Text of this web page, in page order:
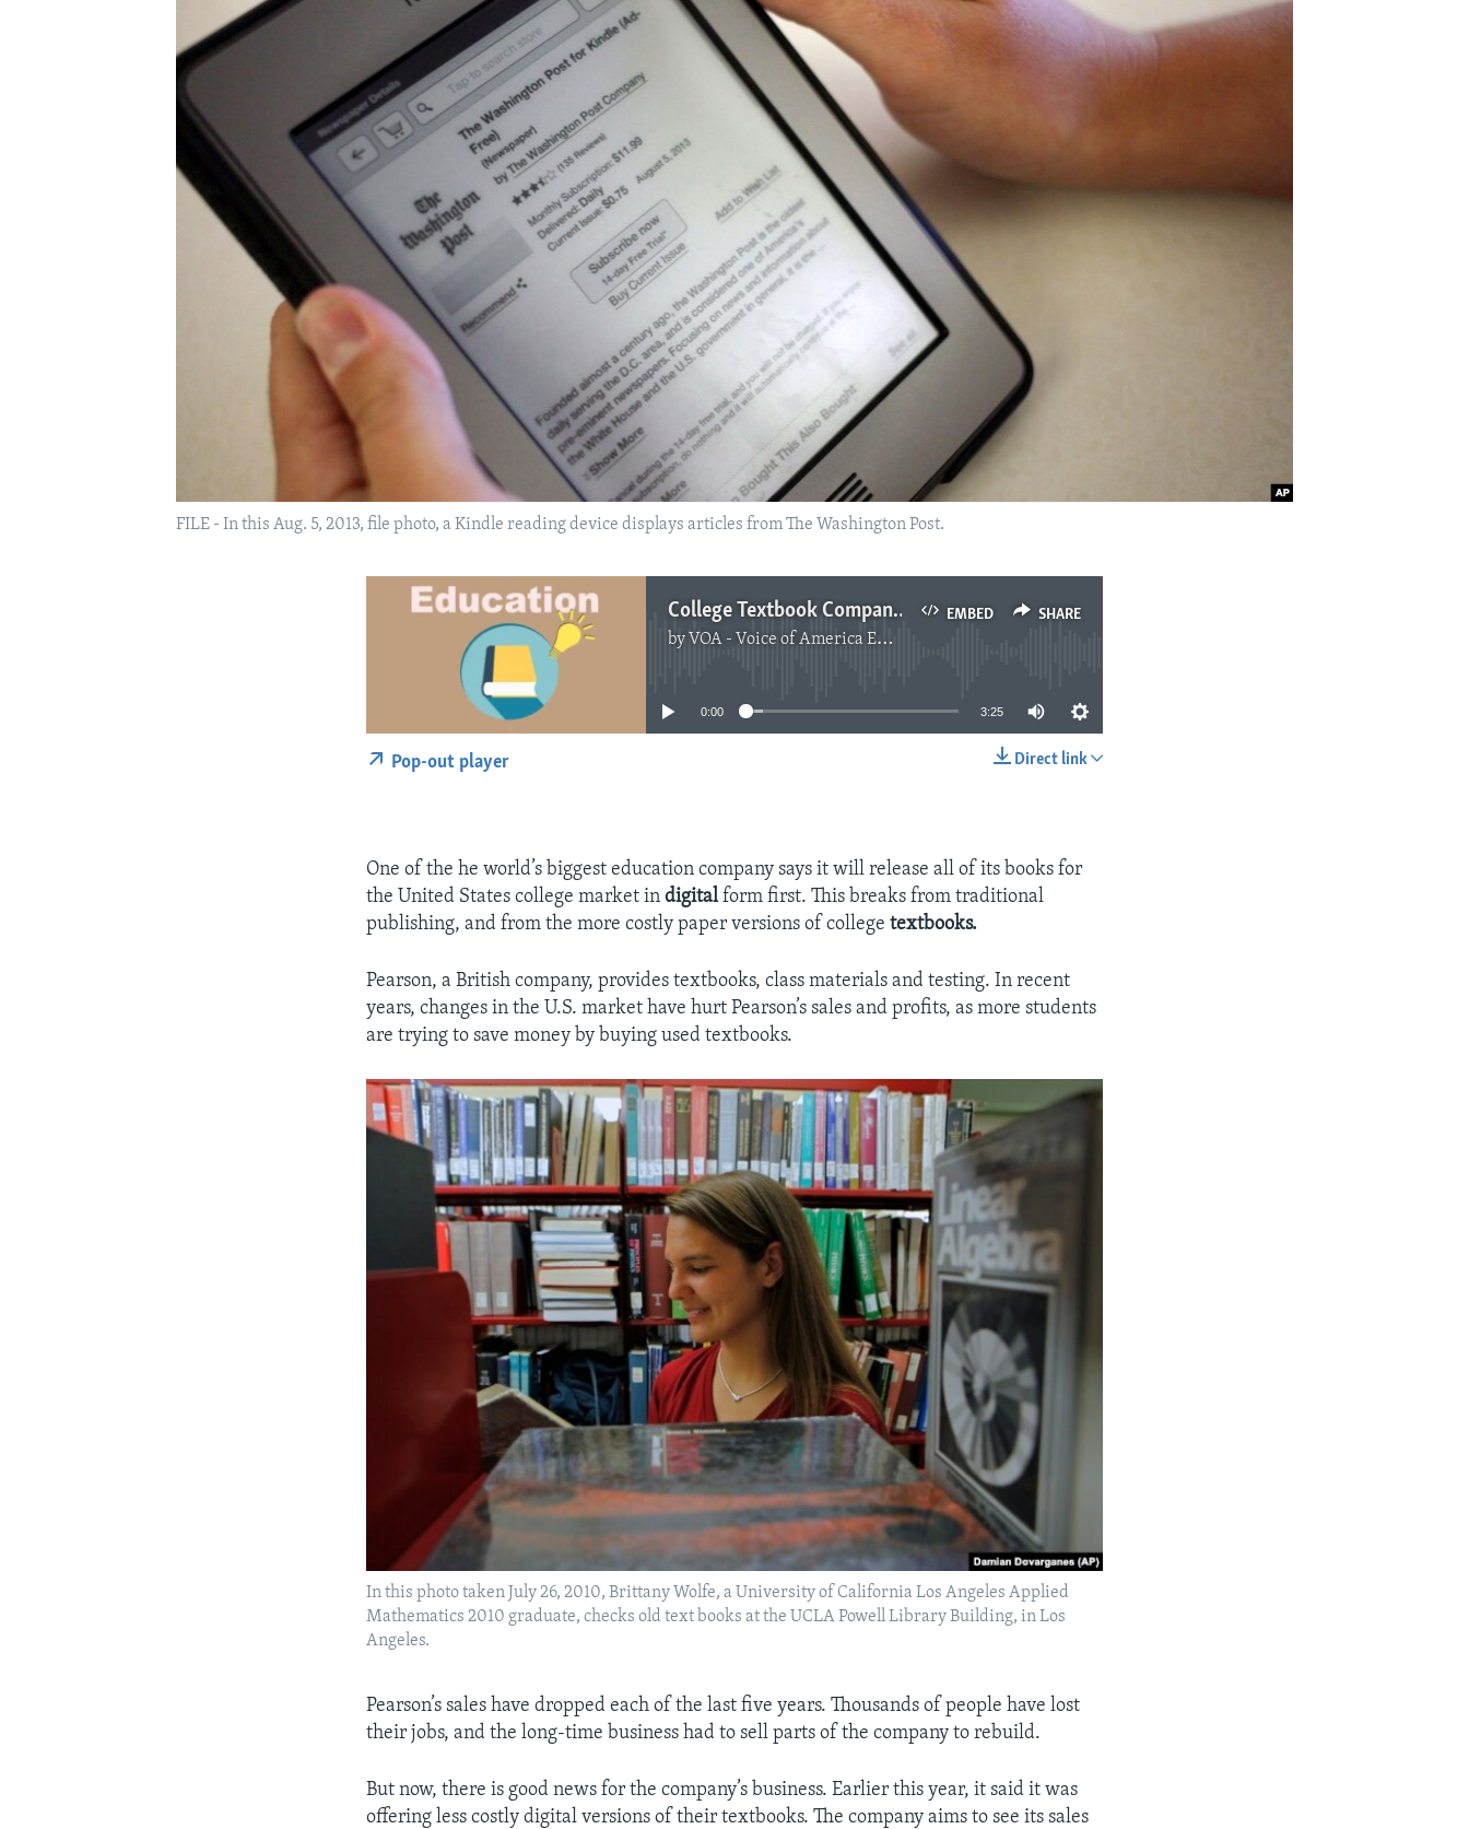
FILE - In this Aug. 5, 2013, file photo, a Kindle reading device displays articles from The Washington Post.
EMBED SHARE
College Textbook Company Goes ‘Digital First’
by VOA - Voice of America English News
No media source currently available
0:00 3:25
Direct link
Pop-out player
One of the he world’s biggest education company says it will release all of its books for
the United States college market indigitalform first. This breaks from traditional
publishing, and from the more costly paper versions of collegetextbooks.
Pearson, a British company, provides textbooks, class materials and testing. In recent
years, changes in the U.S. market have hurt Pearson’s sales and profits, as more students
are trying to save money by buying used textbooks.
In this photo taken July 26, 2010, Brittany Wolfe, a University of California Los Angeles Applied
Mathematics 2010 graduate, checks old text books at the UCLA Powell Library Building, in Los
Angeles.
​Pearson’s sales have dropped each of the last five years. Thousands of people have lost
their jobs, and the long-time business had to sell parts of the company to rebuild.
But now, there is good news for the company’s business. Earlier this year, it said it was
offering less costly digital versions of their textbooks. The company aims to see its sales